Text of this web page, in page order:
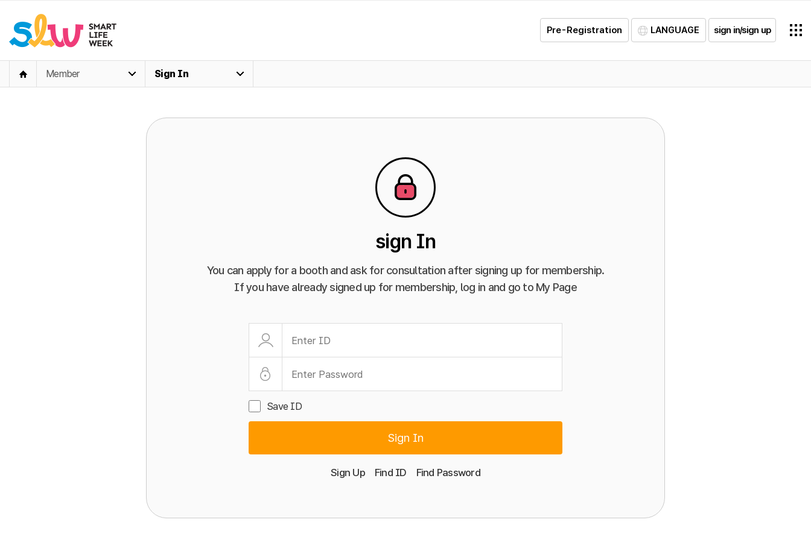
Pre-Registration LANGUAGE sign in/sign up
Member Sign In
sign In
You can apply for a booth and ask for consultation after signing up for membership.
If you have already signed up for membership, log in and go to My Page
Save ID
Sign In
Sign Up Find ID Find Password